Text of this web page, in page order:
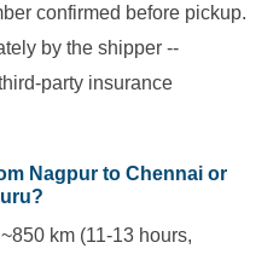
confirmed before pickup.
by the shipper --
party insurance
Nagpur to Chennai or
km (11-13 hours,